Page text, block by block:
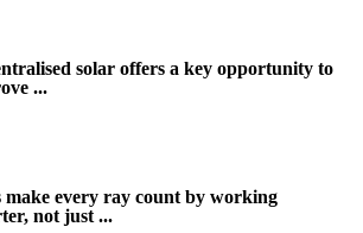
solar offers a key opportunity to
...
make every ray count by working
not just ...